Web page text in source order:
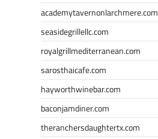
academytavernonlarchmere.com
seasidegrillellc.com
royalgrillmediterranean.com
sarosthaicafe.com
hayworthwinebar.com
baconjamdiner.com
theranchersdaughtertx.com